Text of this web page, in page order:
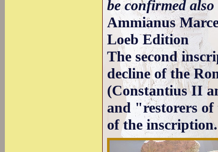
be confirmed
Ammianus
Loeb Edition
The second
decline of the
(Constantius II
and "restorers
of the inscription.